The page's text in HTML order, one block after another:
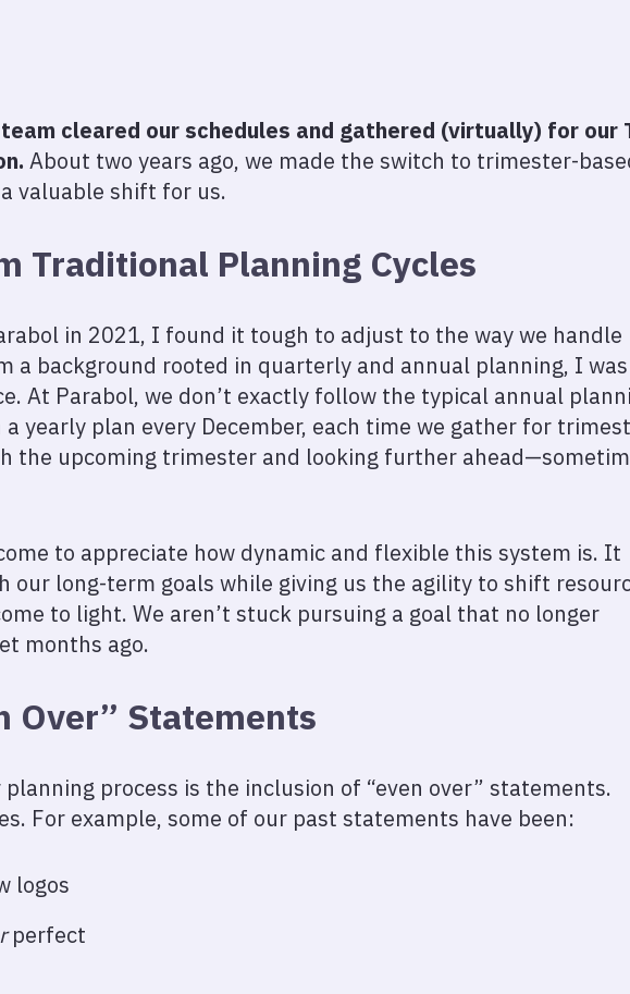
cleared our schedules and gathered (virtually) for our
About two years ago, we made the switch to trimester-
valuable shift for us.
Traditional Planning Cycles
in 2021, I found it tough to adjust to the way we handle
a background rooted in quarterly and annual planning, I was
At Parabol, we don’t exactly follow the typical annual
yearly plan every December, each time we gather for
the upcoming trimester and looking further
to appreciate how dynamic and flexible this system is. It
our long-term goals while giving us the agility to shift
to light. We aren’t stuck pursuing a goal that no longer
months ago.
Over” Statements
process is the inclusion of “even over” statements.
For example, some of our past statements have been:
logos
perfect